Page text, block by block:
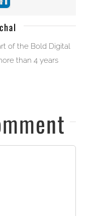
LinkedIn
of the Bold Digital
than 4 years